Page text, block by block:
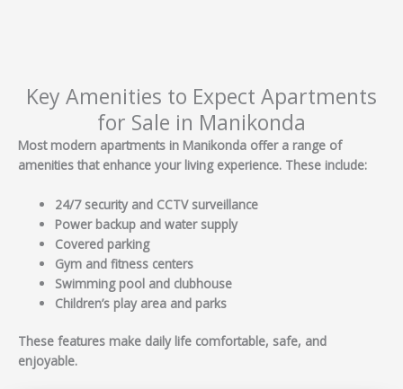
Key Amenities to Expect Apartments
for Sale in Manikonda
Most modern apartments in Manikonda offer a range of
amenities that enhance your living experience. These include:
24/7 security and CCTV surveillance
Power backup and water supply
Covered parking
Gym and fitness centers
Swimming pool and clubhouse
Children’s play area and parks
These features make daily life comfortable, safe, and
enjoyable.